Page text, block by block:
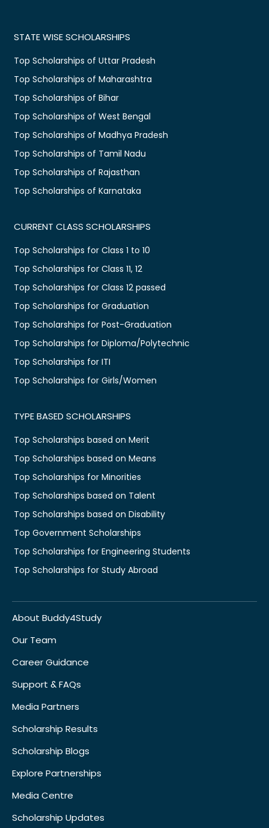
STATE WISE SCHOLARSHIPS
Top Scholarships of Uttar Pradesh
Top Scholarships of Maharashtra
Top Scholarships of Bihar
Top Scholarships of West Bengal
Top Scholarships of Madhya Pradesh
Top Scholarships of Tamil Nadu
Top Scholarships of Rajasthan
Top Scholarships of Karnataka
CURRENT CLASS SCHOLARSHIPS
Top Scholarships for Class 1 to 10
Top Scholarships for Class 11, 12
Top Scholarships for Class 12 passed
Top Scholarships for Graduation
Top Scholarships for Post-Graduation
Top Scholarships for Diploma/Polytechnic
Top Scholarships for ITI
Top Scholarships for Girls/Women
TYPE BASED SCHOLARSHIPS
Top Scholarships based on Merit
Top Scholarships based on Means
Top Scholarships for Minorities
Top Scholarships based on Talent
Top Scholarships based on Disability
Top Government Scholarships
Top Scholarships for Engineering Students
Top Scholarships for Study Abroad
About Buddy4Study
Our Team
Career Guidance
Support & FAQs
Media Partners
Scholarship Results
Scholarship Blogs
Explore Partnerships
Media Centre
Scholarship Updates